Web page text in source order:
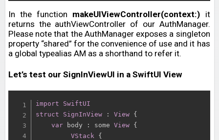
In the function makeUIViewController(context:) it
returns the authViewController of our AuthManager.
Please note that the AuthManager exposes a singleton
property “shared” for the convenience of use and it has
a global typealias AM as a shorthand to refer it.
Let’s test our SignInViewUI in a SwiftUI View
import
SwiftUI
struct
SignInView : View
{
var body : some View
{
VStack
{